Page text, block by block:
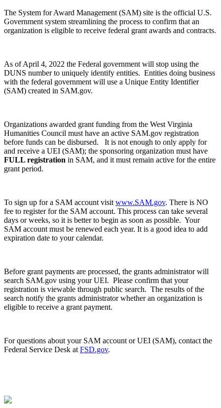
The System for Award Management (SAM) site is the official U.S.
Government system streamlining the process to confirm that an
organization is eligible to receive federal grant awards and contracts.
As of April 4, 2022 the Federal government will stop using the
DUNS number to uniquely identify entities. Entities doing business
with the federal government will use a Unique Entity Identifier
(SAM) created in SAM.gov.
Organizations awarded grant funding from the West Virginia
Humanities Council must have an active SAM.gov registration
before funds can be disbursed. It is not enough to only apply for
and receive a UEI (SAM); the sponsoring organization must have
FULL registration in SAM, and it must remain active for the entire
grant period.
To sign up for a SAM account visit www.SAM.gov. There is NO
fee to register for the SAM account. This process can take several
days or weeks, so it is better to begin as soon as possible. Your
SAM account must be renewed each year. It is a good idea to add
expiration date to your calendar.
Before grant payments are processed, the grants administrator will
search SAM.gov using your UEI. Please confirm that your
registration is viewable through public search. The results of the
search notify the grants administrator whether an organization is
eligible to receive a grant payment.
For questions about your SAM account or UEI (SAM), contact the
Federal Service Desk at FSD.gov.